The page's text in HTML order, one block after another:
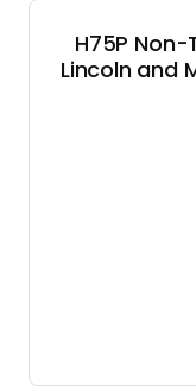
H75P Non-
Lincoln and